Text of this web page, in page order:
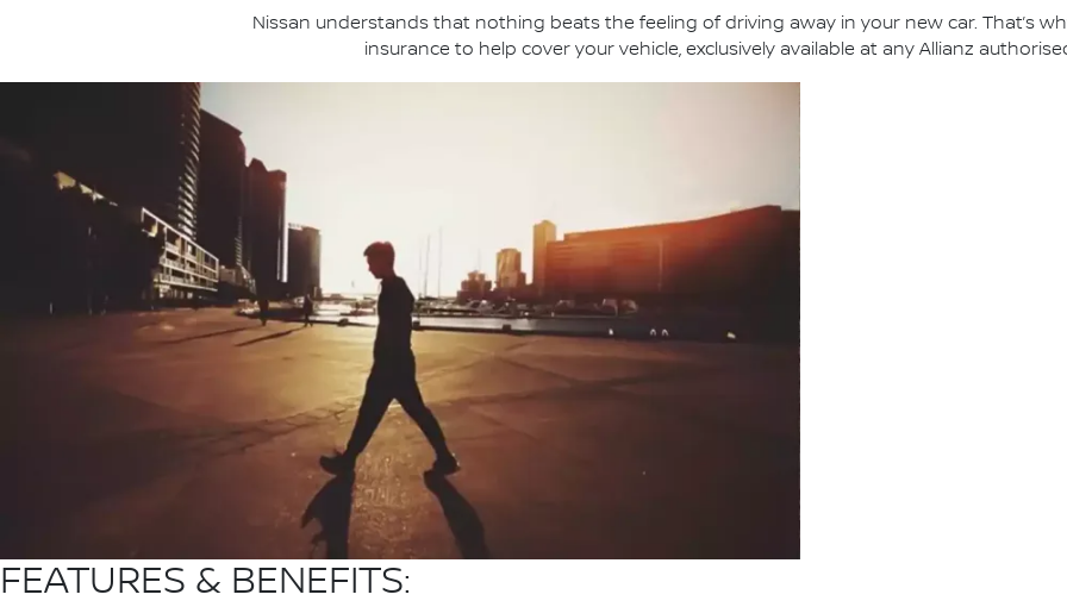
Nissan understands that nothing beats the feeling of driving away in your new car. That’s
insurance to help cover your vehicle, exclusively available at any Allianz
FEATURES & BENEFITS: